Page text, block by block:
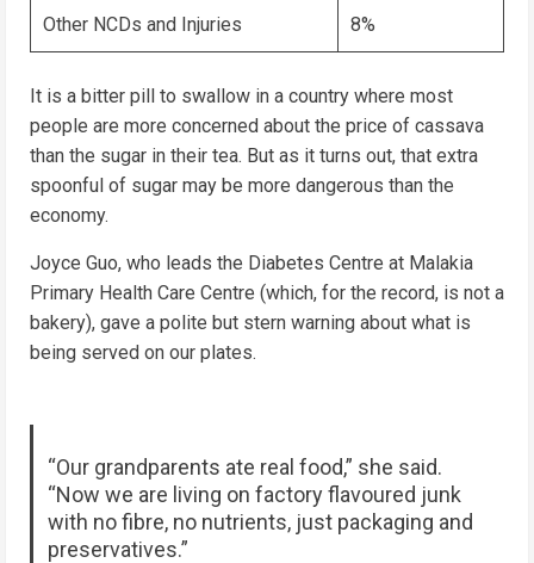
Other NCDs and Injuries 8%
It is a bitter pill to swallow in a country where most
people are more concerned about the price of cassava
than the sugar in their tea. But as it turns out, that extra
spoonful of sugar may be more dangerous than the
economy.
Joyce Guo, who leads the Diabetes Centre at Malakia
Primary Health Care Centre (which, for the record, is not a
bakery), gave a polite but stern warning about what is
being served on our plates.
“Our grandparents ate real food,” she said.
“Now we are living on factory flavoured junk
with no fibre, no nutrients, just packaging and
preservatives.”